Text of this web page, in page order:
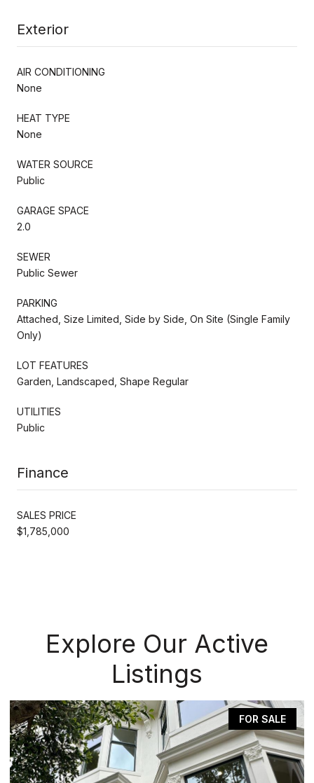
Exterior
AIR CONDITIONING
None
HEAT TYPE
None
WATER SOURCE
Public
GARAGE SPACE
2.0
SEWER
Public Sewer
PARKING
Attached, Size Limited, Side by Side, On Site (Single Family
Only)
LOT FEATURES
Garden, Landscaped, Shape Regular
UTILITIES
Public
Finance
SALES PRICE
$1,785,000
Explore Our Active
Listings
FOR SALE